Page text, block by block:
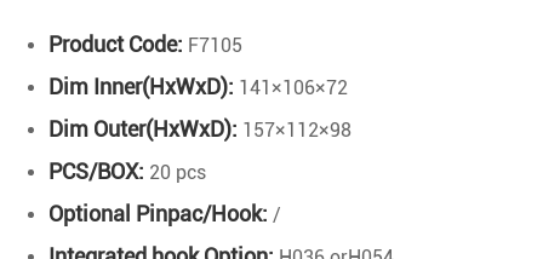
Product Code: F7105
Dim Inner(HxWxD): 141×106×72
Dim Outer(HxWxD): 157×112×98
PCS/BOX: 20 pcs
Optional Pinpac/Hook: /